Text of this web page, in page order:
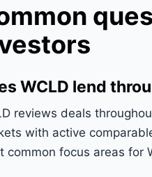
WCLD lend
reviews deals
with active
common focus areas for